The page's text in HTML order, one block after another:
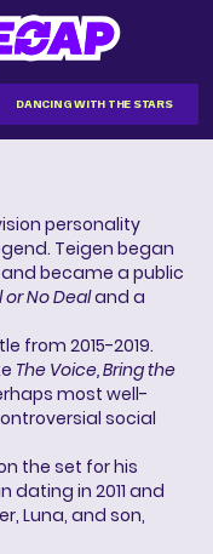
DANCING WITH THE STARS
personality
Teigen began
became a public
or No Dealand a
from 2015-2019.
The Voice, Bring the
most well-
social
the set for his
dating in 2011 and
Luna, and son,